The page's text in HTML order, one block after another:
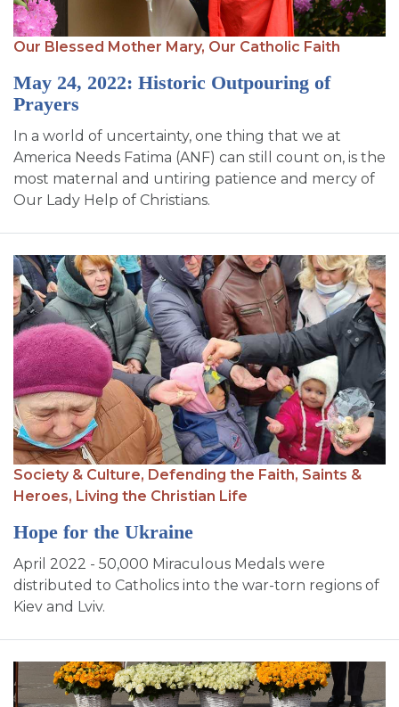
Our Blessed Mother Mary, Our Catholic Faith
May 24, 2022: Historic Outpouring of
Prayers
In a world of uncertainty, one thing that we at
America Needs Fatima (ANF) can still count on, is the
most maternal and untiring patience and mercy of
Our Lady Help of Christians.
Society & Culture, Defending the Faith, Saints &
Heroes, Living the Christian Life
Hope for the Ukraine
April 2022 - 50,000 Miraculous Medals were
distributed to Catholics into the war-torn regions of
Kiev and Lviv.